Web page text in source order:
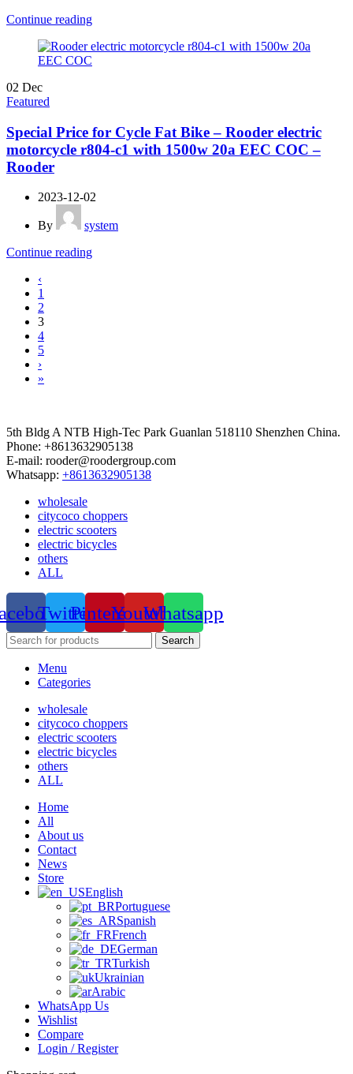
Continue reading
02 Dec
Featured
Special Price for Cycle Fat Bike – Rooder electric
motorcycle r804-c1 with 1500w 20a EEC COC –
Rooder
2023-12-02
By
system
Continue reading
‹
1
2
3
4
5
›
»
5th Bldg A NTB High-Tec Park Guanlan 518110 Shenzhen China.
Phone: +8613632905138
E-mail: rooder@roodergroup.com
Whatsapp: +8613632905138
wholesale
citycoco choppers
electric scooters
electric bicycles
others
ALL
TwitterPinterestYoutubeWhatsapp
Search
Menu
Categories
wholesale
citycoco choppers
electric scooters
electric bicycles
others
ALL
Home
All
About us
Contact
News
Store
English
Portuguese
Spanish
French
German
Turkish
Ukrainian
Arabic
WhatsApp Us
Wishlist
Compare
Login / Register